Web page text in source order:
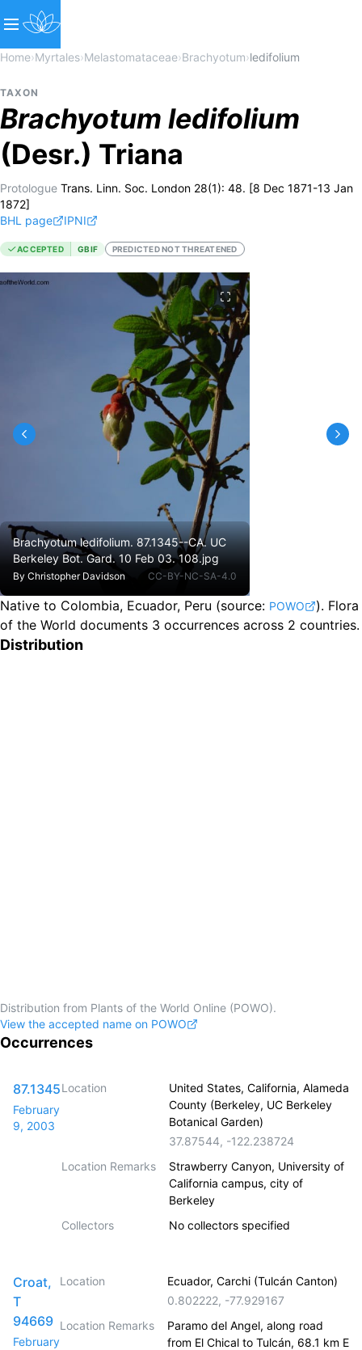
Home›Myrtales›Melastomataceae›Brachyotum›ledifolium
TAXON
Brachyotum ledifolium
(Desr.) Triana
Protologue Trans. Linn. Soc. London 28(1): 48. [8 Dec 1871-13 Jan
1872]
BHL page
IPNI
ACCEPTED GBIF PREDICTED NOT THREATENED
Brachyotum ledifolium. 87.1345--CA. UC
Berkeley Bot. Gard. 10 Feb 03. 108.jpg
By Christopher Davidson CC-BY-NC-SA-4.0
Native to Colombia, Ecuador, Peru (source: POWO ). Flora
of the World documents 3 occurrences across 2 countries.
Distribution
Distribution from Plants of the World Online (POWO).
View the accepted name on POWO
Occurrences
87.1345
February
9, 2003
Location
United States, California, Alameda
County (Berkeley, UC Berkeley
Botanical Garden)
37.87544, -122.238724
Location Remarks
Strawberry Canyon, University of
California campus, city of
Berkeley
Collectors
No collectors specified
Croat,
T
94669
February
Location
Ecuador, Carchi (Tulcán Canton)
0.802222, -77.929167
Location Remarks
Paramo del Angel, along road
from El Chical to Tulcán, 68.1 km E